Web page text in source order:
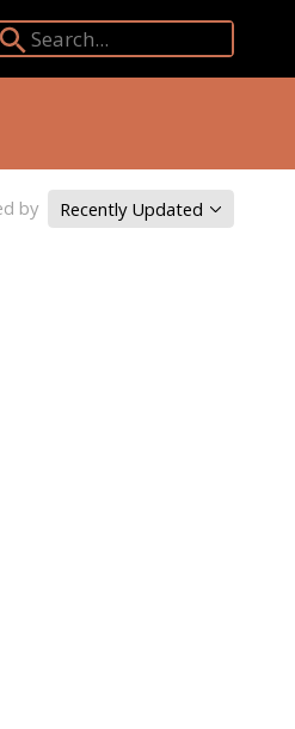
Angkor Database:
by Recently Updated